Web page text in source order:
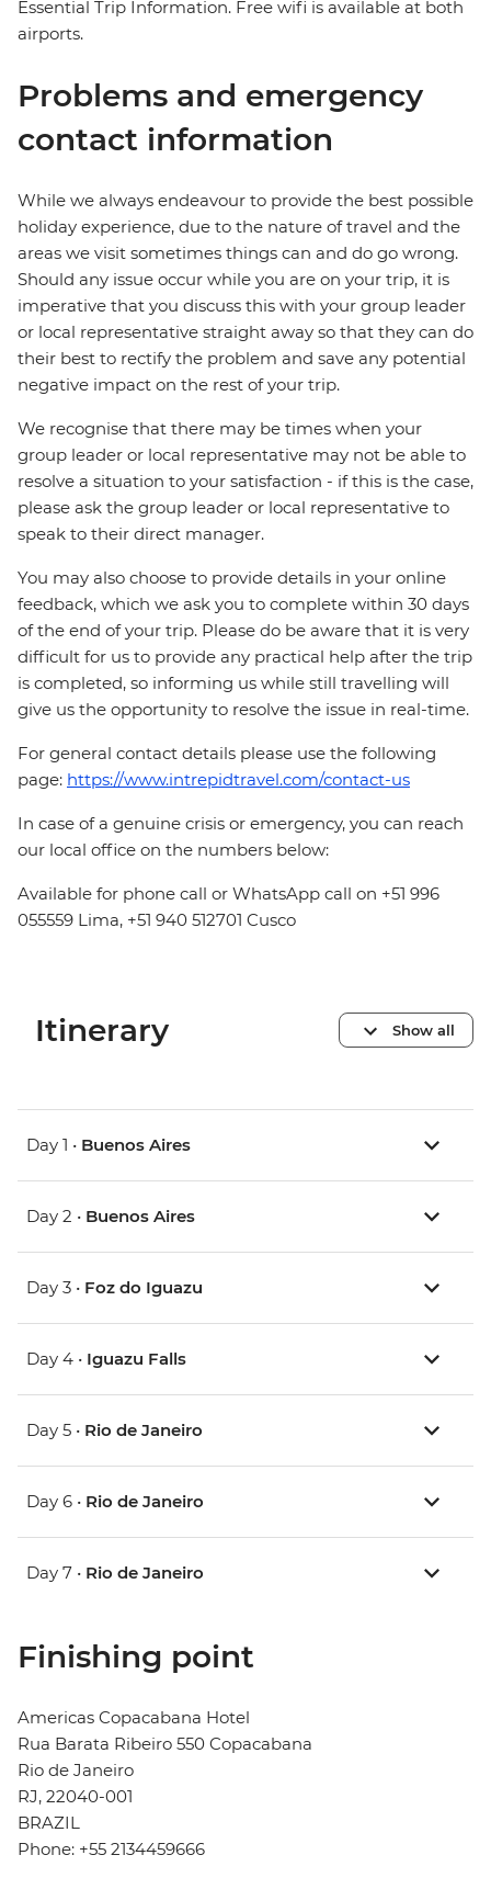
Essential Trip Information. Free wifi is available at both
airports.
Problems and emergency
contact information
While we always endeavour to provide the best possible
holiday experience, due to the nature of travel and the
areas we visit sometimes things can and do go wrong.
Should any issue occur while you are on your trip, it is
imperative that you discuss this with your group leader
or local representative straight away so that they can do
their best to rectify the problem and save any potential
negative impact on the rest of your trip.
We recognise that there may be times when your
group leader or local representative may not be able to
resolve a situation to your satisfaction - if this is the case,
please ask the group leader or local representative to
speak to their direct manager.
You may also choose to provide details in your online
feedback, which we ask you to complete within 30 days
of the end of your trip. Please do be aware that it is very
difficult for us to provide any practical help after the trip
is completed, so informing us while still travelling will
give us the opportunity to resolve the issue in real-time.
For general contact details please use the following
page: https://www.intrepidtravel.com/contact-us
In case of a genuine crisis or emergency, you can reach
our local office on the numbers below:
Available for phone call or WhatsApp call on +51 996
055559 Lima, +51 940 512701 Cusco
Itinerary Show all
Day 1 • Buenos Aires
Day 2 • Buenos Aires
Day 3 • Foz do Iguazu
Day 4 • Iguazu Falls
Day 5 • Rio de Janeiro
Day 6 • Rio de Janeiro
Day 7 • Rio de Janeiro
Finishing point
Americas Copacabana Hotel
Rua Barata Ribeiro 550 Copacabana
Rio de Janeiro
RJ, 22040-001
BRAZIL
Phone: +55 2134459666